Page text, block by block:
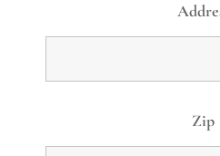
Zip